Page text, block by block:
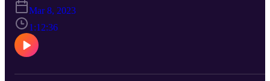
Mar 8, 2023
1:12:36